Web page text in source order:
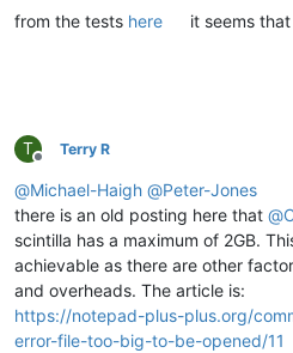
from the tests here it seems
T
Offline
Terry R
@Michael-Haigh @Peter-Jones
there is an old posting here that @
scintilla has a maximum of 2GB.
achievable as there are other
and overheads. The article is:
https://notepad-plus-plus.org/
error-file-too-big-to-be-opened/11